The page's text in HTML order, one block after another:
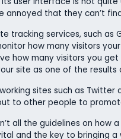
annoyed that they can’t
tracking services, such as
how many visitors
how many visitors you
site as one of the
sites such as
to other people to
all the guidelines on
and the key to bringing a